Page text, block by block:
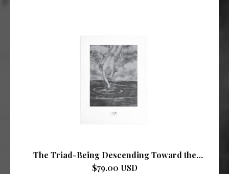
The Triad-Being Descending Toward the
Mother-Sea
$79.00 USD